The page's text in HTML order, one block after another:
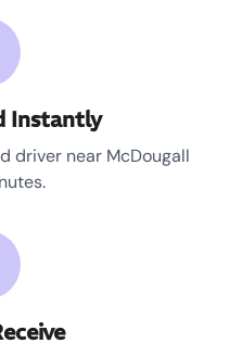
Instantly
driver near McDougall